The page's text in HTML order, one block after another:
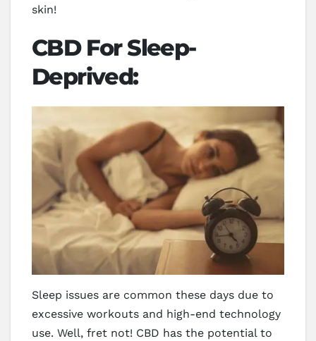
skin!
CBD For Sleep-
Deprived:
Sleep issues are common these days due to
excessive workouts and high-end technology
use. Well, fret not! CBD has the potential to